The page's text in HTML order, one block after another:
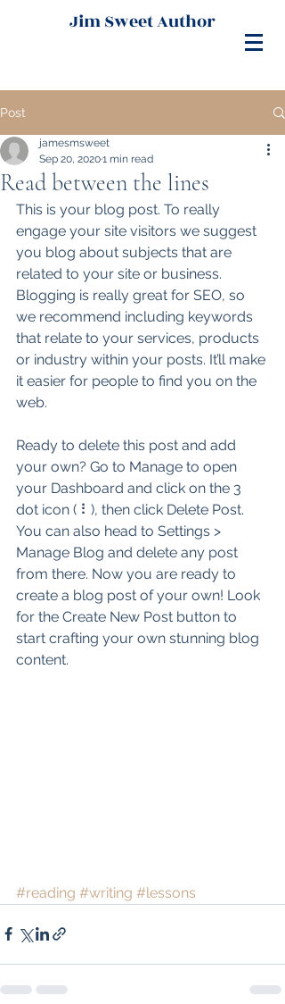
Jim Sweet Author
Post
Read between the lines
jamesmsweet
Sep 20, 20201 min read
This is your blog post. To really
engage your site visitors we suggest
you blog about subjects that are
related to your site or business.
Blogging is really great for SEO, so
we recommend including keywords
that relate to your services, products
or industry within your posts. It’ll make
it easier for people to find you on the
web.
Ready to delete this post and add
your own? Go to Manage to open
your Dashboard and click on the 3
dot icon ( ⠇), then click Delete Post.
You can also head to Settings >
Manage Blog and delete any post
from there. Now you are ready to
create a blog post of your own! Look
for the Create New Post button to
start crafting your own stunning blog
content.
#reading #writing #lessons